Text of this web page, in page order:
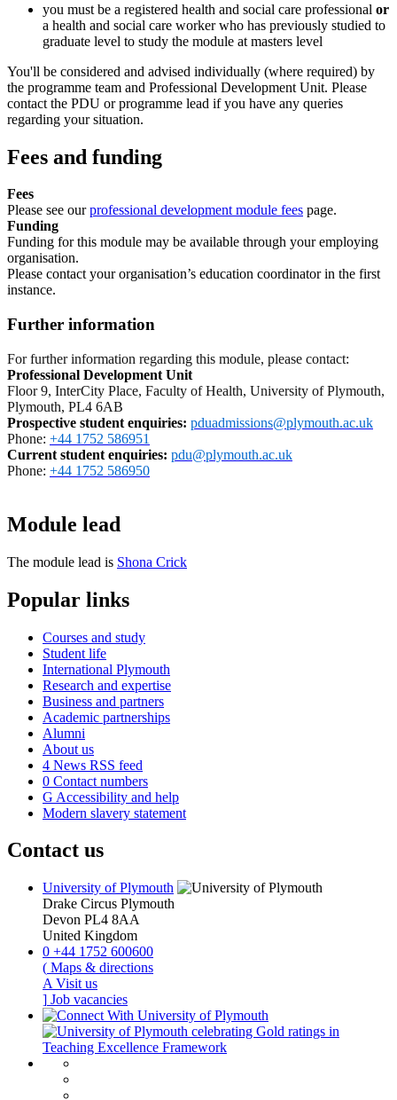
you must be a registered health and social care professional or
a health and social care worker who has previously studied to
graduate level to study the module at masters level
You'll be considered and advised individually (where required) by
the programme team and Professional Development Unit. Please
contact the PDU or programme lead if you have any queries
regarding your situation.
Fees and funding
Fees
Please see ourprofessional development module fees page.
Funding
Funding for this module may be available through your employing
organisation.
Please contact your organisation’s education coordinator in the first
instance.
Further information
For further information regarding this module, please contact:
Professional Development Unit
Floor 9, InterCity Place, Faculty of Health, University of Plymouth,
Plymouth, PL4 6AB
Prospective student enquiries: pduadmissions@plymouth.ac.uk
Phone: +44 1752 586951
Current student enquiries: pdu@plymouth.ac.uk
Phone: +44 1752 586950
Module lead
The module lead is Shona Crick
Popular links
Courses and study
Student life
International Plymouth
Research and expertise
Business and partners
Academic partnerships
Alumni
About us
4 News RSS feed
0 Contact numbers
G Accessibility and help
Modern slavery statement
Contact us
University of Plymouth
Drake Circus Plymouth
Devon PL4 8AA
United Kingdom
0 +44 1752 600600
( Maps & directions
A Visit us
] Job vacancies